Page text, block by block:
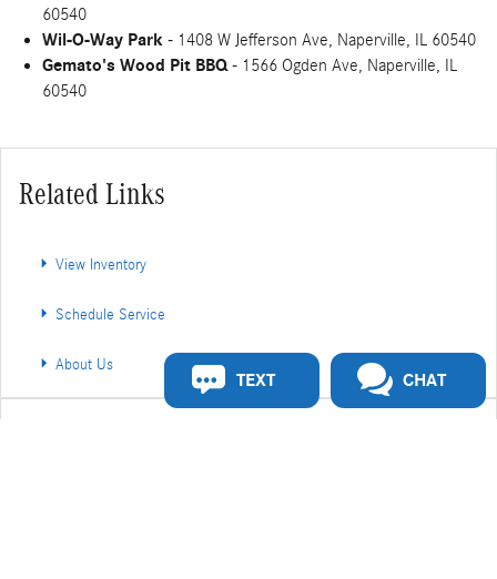
60540
Wil-O-Way Park - 1408 W Jefferson Ave, Naperville, IL 60540
Gemato's Wood Pit BBQ- 1566 Ogden Ave, Naperville, IL
60540
Related Links
View Inventory
Schedule Service
About Us
TEXT CHAT